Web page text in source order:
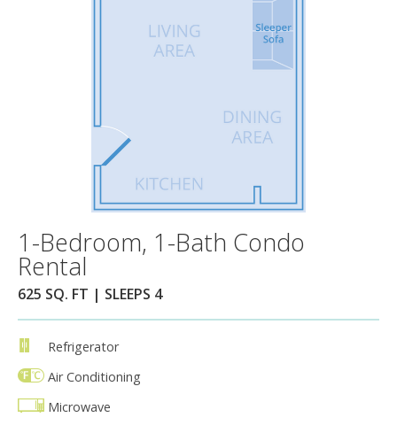
1-Bedroom, 1-Bath Condo
Rental
625 SQ. FT | SLEEPS 4
Refrigerator
Air Conditioning
Microwave